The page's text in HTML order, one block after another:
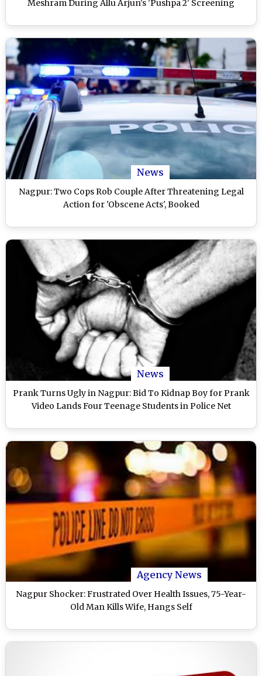
Meshram During Allu Arjun's 'Pushpa 2' Screening
News
Nagpur: Two Cops Rob Couple After Threatening Legal
Action for 'Obscene Acts', Booked
News
Prank Turns Ugly in Nagpur: Bid To Kidnap Boy for Prank
Video Lands Four Teenage Students in Police Net
Agency News
Nagpur Shocker: Frustrated Over Health Issues, 75-Year-
Old Man Kills Wife, Hangs Self